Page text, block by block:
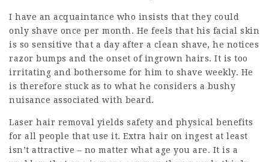
I have an acquaintance who insists that they could
only shave once per month. He feels that his facial skin
is so sensitive that a day after a clean shave, he notices
razor bumps and the onset of ingrown hairs. It is too
irritating and bothersome for him to shave weekly. He
is therefore stuck as to what he considers a bushy
nuisance associated with beard.
Laser hair removal yields safety and physical benefits
for all people that use it. Extra hair on ingest at least
isn’t attractive – no matter what age you are. It is a